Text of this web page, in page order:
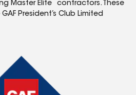
Master Elite
contractors. These
President’s Club Limited